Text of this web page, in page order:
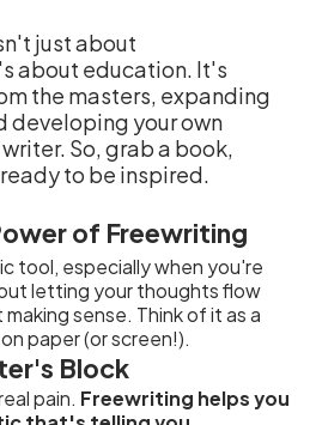
just about
about education. It's
the masters, expanding
developing your own
So, grab a book,
to be inspired.
of Freewriting
tool, especially when you're
letting your thoughts flow
sense. Think of it as a
paper (or screen!).
Block
pain. Freewriting helps you